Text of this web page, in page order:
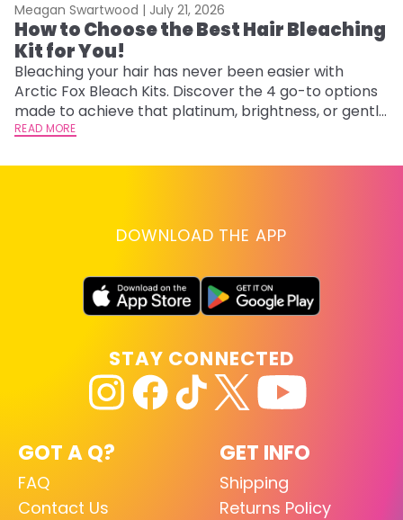
Meagan Swartwood | July 21, 2026
How to Choose the Best Hair Bleaching
Kit for You!
Bleaching your hair has never been easier with
Arctic Fox Bleach Kits. Discover the 4 go-to options
made to achieve that platinum, brightness, or gentle
lightening you are going for.
READ MORE
DOWNLOAD THE APP
GOT A Q?
FAQ
Contact Us
GET INFO
Shipping
Returns Policy
STAY CONNECTED